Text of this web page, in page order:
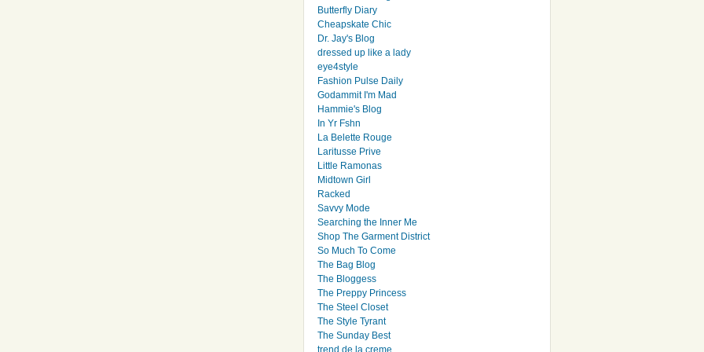
Butterfly Diary
Cheapskate Chic
Dr. Jay's Blog
dressed up like a lady
eye4style
Fashion Pulse Daily
Godammit I'm Mad
Hammie's Blog
In Yr Fshn
La Belette Rouge
Laritusse Prive
Little Ramonas
Midtown Girl
Racked
Savvy Mode
Searching the Inner Me
Shop The Garment District
So Much To Come
The Bag Blog
The Bloggess
The Preppy Princess
The Steel Closet
The Style Tyrant
The Sunday Best